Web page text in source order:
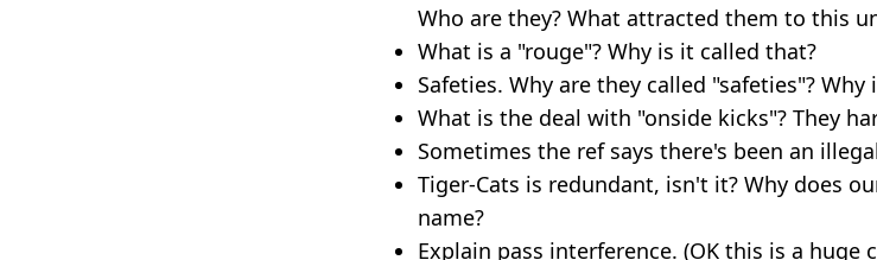
Who are they? What attracted them to this
What is a "rouge"? Why is it called that?
Safeties. Why are they called "safeties"? Why
What is the deal with "onside kicks"? They
Sometimes the ref says there's been an
Tiger-Cats is redundant, isn't it? Why does
name?
Explain pass interference. (OK this is a huge